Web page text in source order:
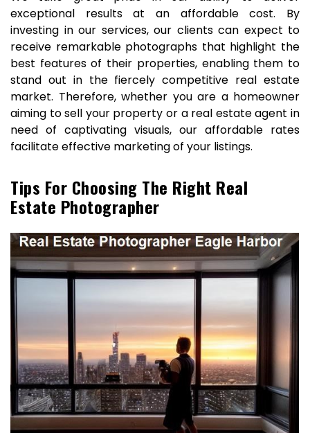
exceptional results at an affordable cost. By
investing in our services, our clients can expect to
receive remarkable photographs that highlight the
best features of their properties, enabling them to
stand out in the fiercely competitive real estate
market. Therefore, whether you are a homeowner
aiming to sell your property or a real estate agent in
need of captivating visuals, our affordable rates
facilitate effective marketing of your listings.
Tips For Choosing The Right Real
Estate Photographer